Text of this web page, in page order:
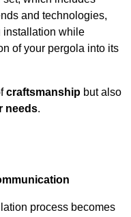
and technologies,
installation while
of your pergola into its
craftsmanship but also
needs.
process becomes